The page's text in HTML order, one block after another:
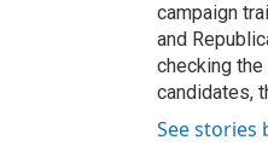
campaign
and
checking
candidates,
See stories